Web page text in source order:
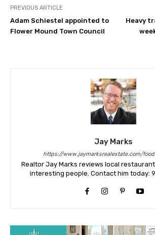
PREVIOUS ARTICLE
Adam Schiestel appointed to
Flower Mound Town Council
Heavy
Jay Marks
https://www.jaymarksrealestate.com/
Realtor Jay Marks reviews local
interesting people. Contact him today: